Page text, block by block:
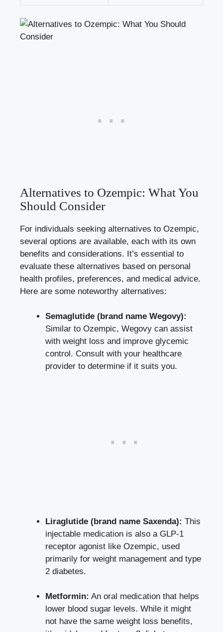
Alternatives to Ozempic: What You
Should Consider
For individuals seeking alternatives to Ozempic,
several options are available, each with its own
benefits and considerations. It’s essential to
evaluate these alternatives based on personal
health profiles, preferences, and medical advice.
Here are some noteworthy alternatives:
Semaglutide (brand name Wegovy):
Similar to Ozempic, Wegovy can assist
with weight loss and improve glycemic
control. Consult with your healthcare
provider to determine if it suits you.
Liraglutide (brand name Saxenda): This
injectable medication is also a GLP-1
receptor agonist like Ozempic, used
primarily for weight management and type
2 diabetes.
Metformin: An oral medication that helps
lower blood sugar levels. While it might
not have the same weight loss benefits,